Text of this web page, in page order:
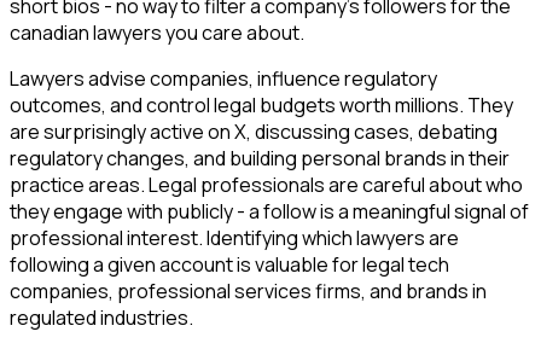
short bios - no way to filter a company's followers for the
canadian lawyers you care about.
Lawyers advise companies, influence regulatory
outcomes, and control legal budgets worth millions. They
are surprisingly active on X, discussing cases, debating
regulatory changes, and building personal brands in their
practice areas. Legal professionals are careful about who
they engage with publicly - a follow is a meaningful signal of
professional interest. Identifying which lawyers are
following a given account is valuable for legal tech
companies, professional services firms, and brands in
regulated industries.